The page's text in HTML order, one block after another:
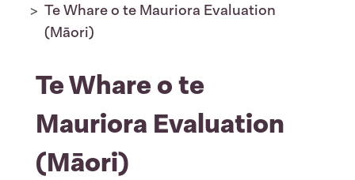
Te Whare o te Mauriora Evaluation
(Māori)
Te Whare o te
Mauriora Evaluation
(Māori)